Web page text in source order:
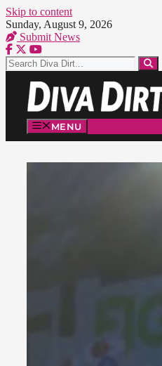
Skip to content
Sunday, August 9, 2026
Submit News
MENU